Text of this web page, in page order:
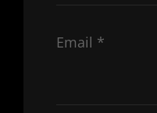
Email *